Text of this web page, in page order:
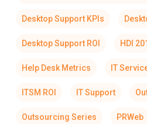
Desktop Support KPIs
Desktop Support ROI HDI
Help Desk Metrics IT
ITSM ROI IT Support
Outsourcing Series PRWeb